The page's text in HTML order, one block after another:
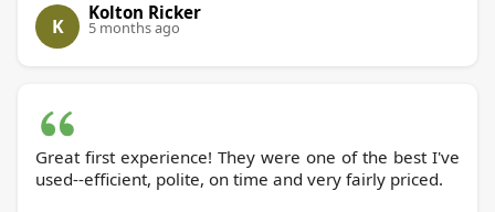
K
Kolton Ricker
5 months ago
Great first experience! They were one of the best I've
used--efficient, polite, on time and very fairly priced.